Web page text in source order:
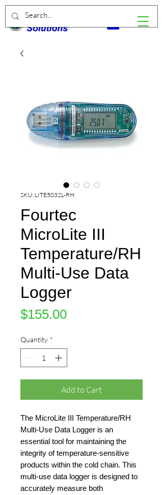
SKU: LITE5032L-RH
Fourtec
MicroLite III
Temperature/RH
Multi-Use Data
Logger
$155.00Price
Quantity *
Add to Cart
The MicroLite III Temperature/RH
Multi-Use Data Logger is an
essential tool for maintaining the
integrity of temperature-sensitive
products within the cold chain. This
multi-use data logger is designed to
accurately measure both